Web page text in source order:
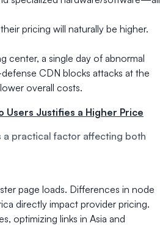
pricing will naturally be higher.
center, a single day of abnormal
CDN blocks attacks at the
overall costs.
Justifies a Higher Price
a practical factor affecting both
page loads. Differences in node
directly impact provider pricing.
optimizing links in Asia and